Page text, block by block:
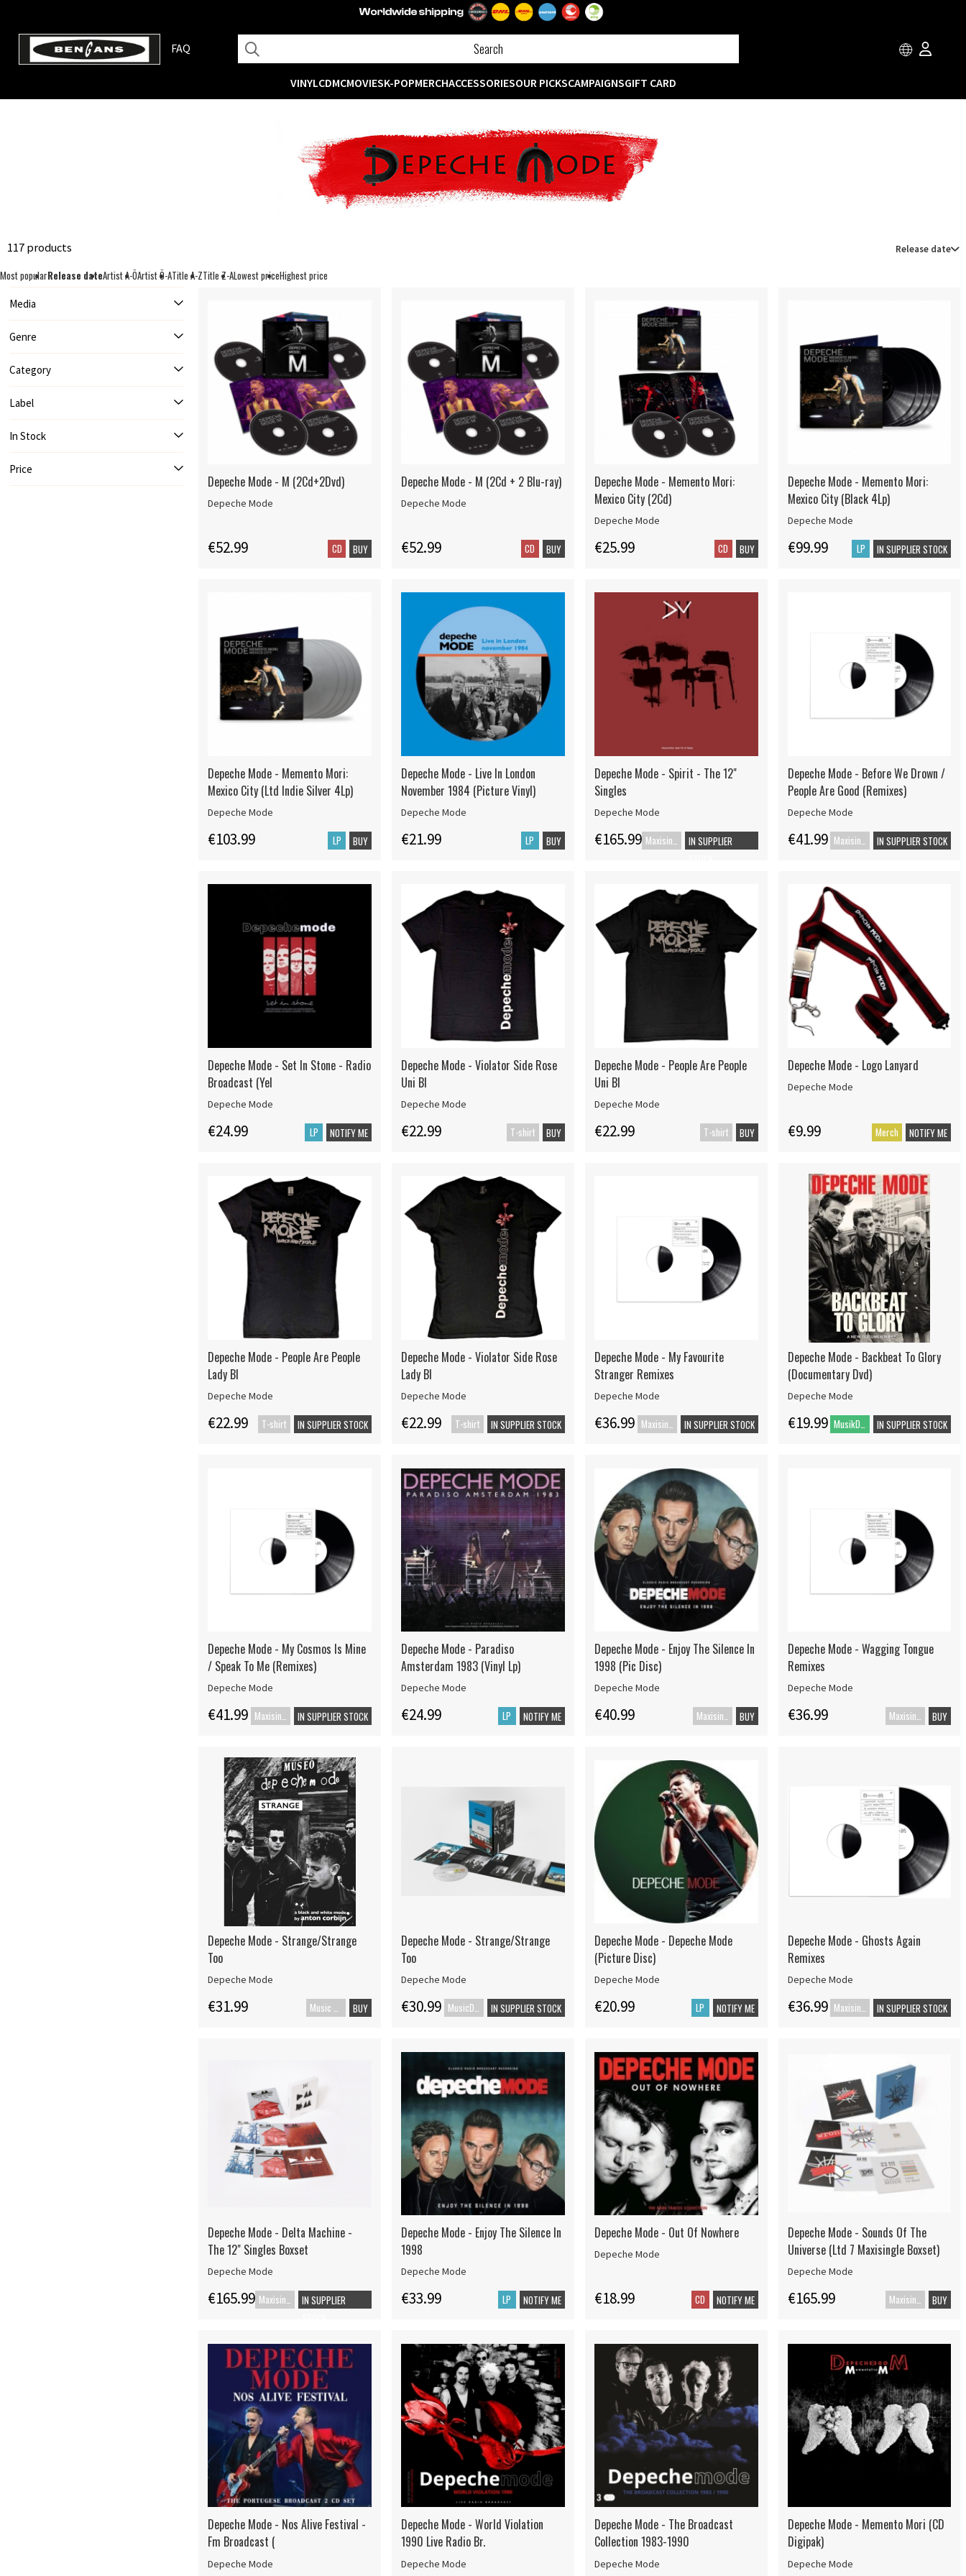
FAQ
VINYLCDMCMOVIESK-POPMERCHACCESSORIESOUR PICKSCAMPAIGNSGIFT CARD
117 products Release date
Most popularRelease dateArtist A-ÖArtist Ö-ATitle A-ZTitle Z-ALowest priceHighest price
Media
Genre
Category
Label
In Stock
Price
Depeche Mode - M (2Cd+2Dvd)
Depeche Mode
€52.99 CD BUY
Depeche Mode - M (2Cd + 2 Blu-ray)
Depeche Mode
€52.99 CD BUY
Depeche Mode - Memento Mori:
Mexico City (2Cd)
Depeche Mode
€25.99 CD BUY
Depeche Mode - Memento Mori:
Mexico City (Black 4Lp)
Depeche Mode
€99.99 LP IN SUPPLIER STOCK
Depeche Mode - Memento Mori:
Mexico City (Ltd Indie Silver 4Lp)
Depeche Mode
€103.99 LP BUY
Depeche Mode - Live In London
November 1984 (Picture Vinyl)
Depeche Mode
€21.99 LP BUY
Depeche Mode - Spirit - The 12"
Singles
Depeche Mode
€165.99
IN SUPPLIER
Depeche Mode - Before We Drown /
People Are Good (Remixes)
Depeche Mode
€41.99 IN SUPPLIER STOCK
Depeche Mode - Set In Stone - Radio
Broadcast (Yel
Depeche Mode
€24.99 LP NOTIFY ME
Depeche Mode - Violator Side Rose
Uni Bl
Depeche Mode
€22.99 T-shirt BUY
Depeche Mode - People Are People
Uni Bl
Depeche Mode
€22.99 T-shirt BUY
Depeche Mode - Logo Lanyard
Depeche Mode
€9.99 Merch NOTIFY ME
Depeche Mode - People Are People
Lady Bl
Depeche Mode
€22.99 T-shirt IN SUPPLIER STOCK
Depeche Mode - Violator Side Rose
Lady Bl
Depeche Mode
€22.99 T-shirt IN SUPPLIER STOCK
Depeche Mode - My Favourite
Stranger Remixes
Depeche Mode
€36.99 IN SUPPLIER STOCK
Depeche Mode - Backbeat To Glory
(Documentary Dvd)
Depeche Mode
€19.99 IN SUPPLIER STOCK
Depeche Mode - My Cosmos Is Mine
/ Speak To Me (Remixes)
Depeche Mode
€41.99 IN SUPPLIER STOCK
Depeche Mode - Paradiso
Amsterdam 1983 (Vinyl Lp)
Depeche Mode
€24.99 LP NOTIFY ME
Depeche Mode - Enjoy The Silence In
1998 (Pic Disc)
Depeche Mode
€40.99 BUY
Depeche Mode - Wagging Tongue
Remixes
Depeche Mode
€36.99 BUY
Depeche Mode - Strange/Strange
Too
Depeche Mode
€31.99 BUY
Depeche Mode - Strange/Strange
Too
Depeche Mode
€30.99 IN SUPPLIER STOCK
Depeche Mode - Depeche Mode
(Picture Disc)
Depeche Mode
€20.99 LP NOTIFY ME
Depeche Mode - Ghosts Again
Remixes
Depeche Mode
€36.99 IN SUPPLIER STOCK
Depeche Mode - Delta Machine -
The 12" Singles Boxset
Depeche Mode
€165.99
IN SUPPLIER
Depeche Mode - Enjoy The Silence In
1998
Depeche Mode
€33.99 LP NOTIFY ME
Depeche Mode - Out Of Nowhere
Depeche Mode
€18.99 CD NOTIFY ME
Depeche Mode - Sounds Of The
Universe (Ltd 7 Maxisingle Boxset)
Depeche Mode
€165.99 BUY
Depeche Mode - Nos Alive Festival -
Fm Broadcast (
Depeche Mode
Depeche Mode - World Violation
1990 Live Radio Br.
Depeche Mode
Depeche Mode - The Broadcast
Collection 1983-1990
Depeche Mode
Depeche Mode - Memento Mori (CD
Digipak)
Depeche Mode